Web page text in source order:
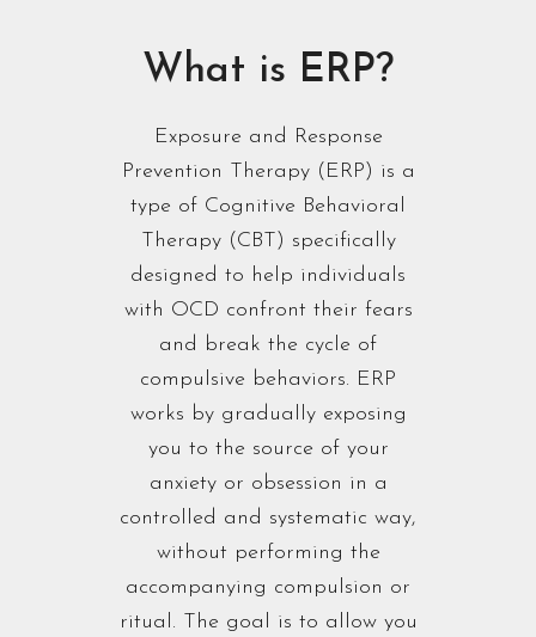
What is ERP?
Exposure and Response
Prevention Therapy (ERP) is a
type of Cognitive Behavioral
Therapy (CBT) specifically
designed to help individuals
with OCD confront their fears
and break the cycle of
compulsive behaviors. ERP
works by gradually exposing
you to the source of your
anxiety or obsession in a
controlled and systematic way,
without performing the
accompanying compulsion or
ritual. The goal is to allow you